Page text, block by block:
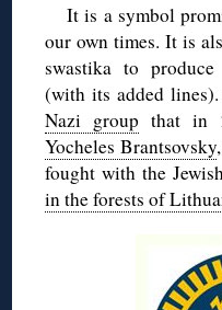
It is a symbol
our own times. It is
swastika to
(with its added
Nazi group that in
Yocheles Brantsovsky
fought with the
in the forests of